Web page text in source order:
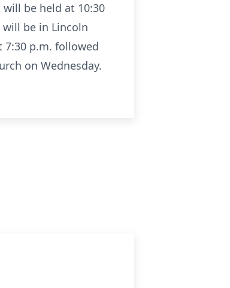
be held at 10:30
will be in Lincoln
7:30 p.m. followed
on Wednesday.